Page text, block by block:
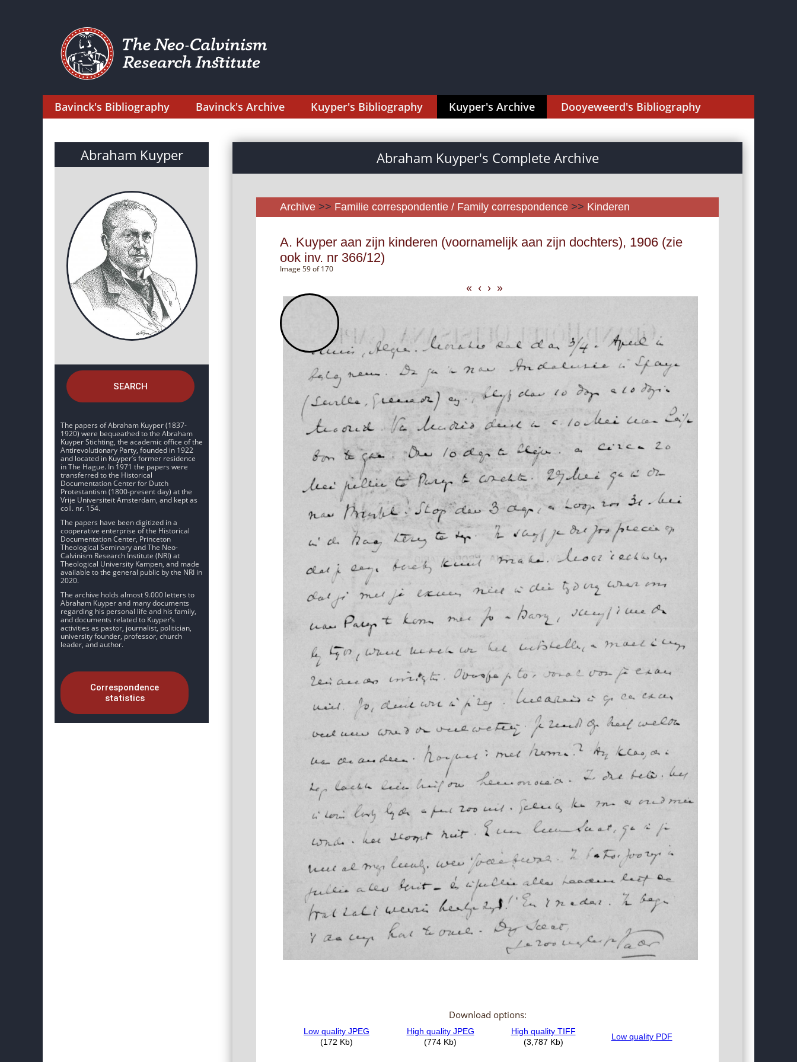
Bavinck's Bibliography Bavinck's Archive Kuyper's Bibliography Kuyper's Archive Dooyeweerd's Bibliography
Abraham Kuyper
SEARCH
The papers of Abraham Kuyper (1837-
1920) were bequeathed to the Abraham
Kuyper Stichting, the academic office of the
Antirevolutionary Party, founded in 1922
and located in Kuyper’s former residence
in The Hague. In 1971 the papers were
transferred to the Historical
Documentation Center for Dutch
Protestantism (1800-present day) at the
Vrije Universiteit Amsterdam, and kept as
coll. nr. 154.
The papers have been digitized in a
cooperative enterprise of the Historical
Documentation Center, Princeton
Theological Seminary and The Neo-
Calvinism Research Institute (NRI) at
Theological University Kampen, and made
available to the general public by the NRI in
2020.
The archive holds almost 9.000 letters to
Abraham Kuyper and many documents
regarding his personal life and his family,
and documents related to Kuyper’s
activities as pastor, journalist, politician,
university founder, professor, church
leader, and author.
Correspondence
statistics
Abraham Kuyper's Complete Archive
Archive >> Familie correspondentie / Family correspondence >> Kinderen
A. Kuyper aan zijn kinderen (voornamelijk aan zijn dochters), 1906 (zie
ook inv. nr 366/12)
Image 59 of 170
« ‹ › »
Download options: